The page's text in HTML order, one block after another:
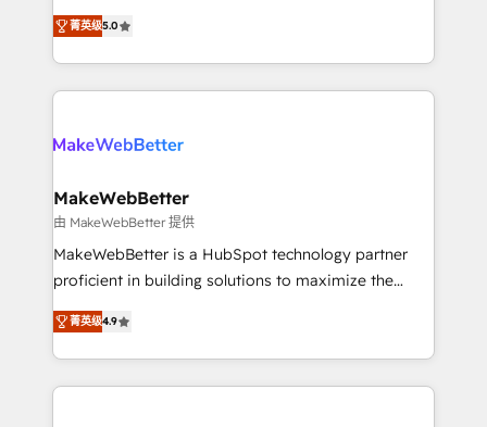
run your revenue process. Sales, marketing, and
service wired together. ➤ AI and Integrations: Layer
bridge the gap where most agencies fall short by
combining GTM strategy with technical execution to
solve the right problem with the right solution. As the
only firm in the world to hold Elite Partner
clients gain a unique advantage in CRM architecture,
market execution. Why B2B Businesses Choose RP: -
Secure: Soc2 compliant 🛡️ - Pricing: Implementations
starting at $1,5k 💵 - Speed: Launch in 14 days ⚡ -
Global: 75+ RPers across five continents 🌐 - Scale:
HubSpot Partner 🪴 - Sales Hub: More
implementations than any other Partner 💻 -
菁英级5.0
MakeWebBetter
由 MakeWebBetter 提供
MakeWebBetter is a HubSpot technology partner
proficient in building solutions to maximize the
operational efficiency of HubSpot. The fastest-
growing tech-enabler & facilitator, MakeWebBetter,
hands you the blend of HubSpot expertise &
eminent solutions & integrations. Trust us to
菁英级4.9